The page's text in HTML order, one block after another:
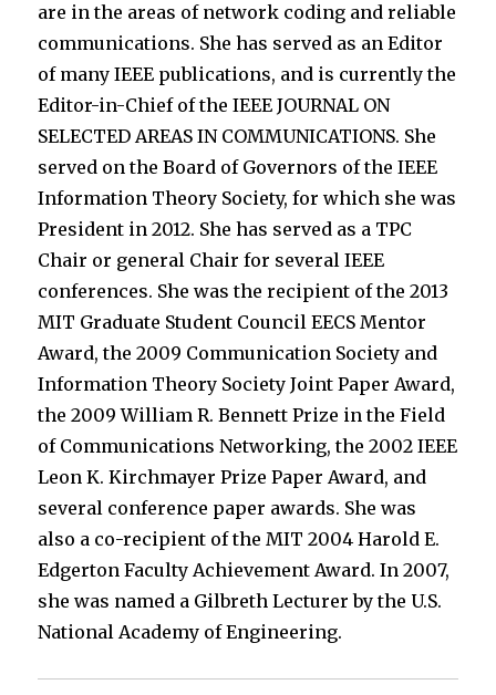
are in the areas of network coding and reliable
communications. She has served as an Editor
of many IEEE publications, and is currently the
Editor-in-Chief of the IEEE JOURNAL ON
SELECTED AREAS IN COMMUNICATIONS. She
served on the Board of Governors of the IEEE
Information Theory Society, for which she was
President in 2012. She has served as a TPC
Chair or general Chair for several IEEE
conferences. She was the recipient of the 2013
MIT Graduate Student Council EECS Mentor
Award, the 2009 Communication Society and
Information Theory Society Joint Paper Award,
the 2009 William R. Bennett Prize in the Field
of Communications Networking, the 2002 IEEE
Leon K. Kirchmayer Prize Paper Award, and
several conference paper awards. She was
also a co-recipient of the MIT 2004 Harold E.
Edgerton Faculty Achievement Award. In 2007,
she was named a Gilbreth Lecturer by the U.S.
National Academy of Engineering.